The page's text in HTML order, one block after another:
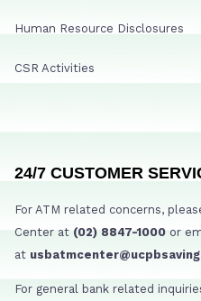
Human Resource Disclosures
CSR Activities
24/7 CUSTOMER
For ATM related concerns,
Center at (02) 8847-1000 or
at
For general bank related